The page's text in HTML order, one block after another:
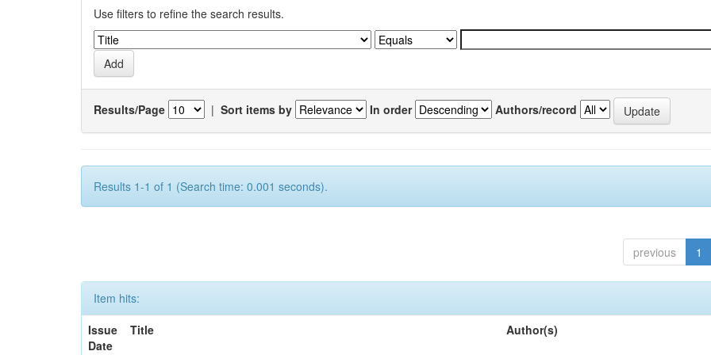
Use filters to refine the search results.
Results/Page | Sort items by In order Authors/record
Results 1-1 of 1 (Search time: 0.001 seconds).
previous 1
Item hits:
Issue
Date
Title Author(s)